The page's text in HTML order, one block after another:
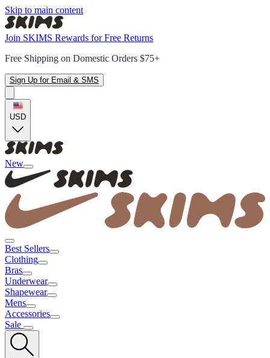
Skip to main content
Join SKIMS Rewards for Free Returns
Free Shipping on Domestic Orders $75+
Sign Up for Email & SMS
USD
New
Best Sellers
Clothing
Bras
Underwear
Shapewear
Mens
Accessories
Sale